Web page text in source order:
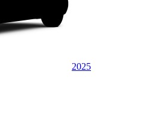
2025